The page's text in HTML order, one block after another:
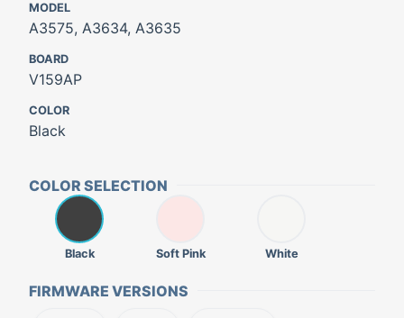
MODEL
A3575, A3634, A3635
BOARD
V159AP
COLOR
Black
COLOR SELECTION
Black Soft Pink White
FIRMWARE VERSIONS